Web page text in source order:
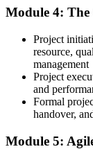
Now you have
The ability to
Before
Delivery skills that
Now you have
A course
Module 4: The
Project
resource,
management
Project
and
Formal
handover,
Module 5: